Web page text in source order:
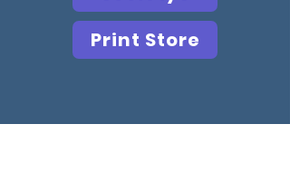
Print Store